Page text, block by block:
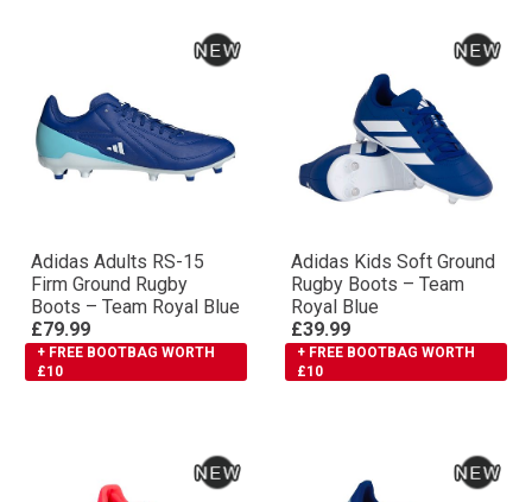
Adidas Adults RS-15
Firm Ground Rugby
Boots – Team Royal Blue
£79.99
+ FREE BOOTBAG WORTH
£10
Adidas Kids Soft Ground
Rugby Boots – Team
Royal Blue
£39.99
+ FREE BOOTBAG WORTH
£10